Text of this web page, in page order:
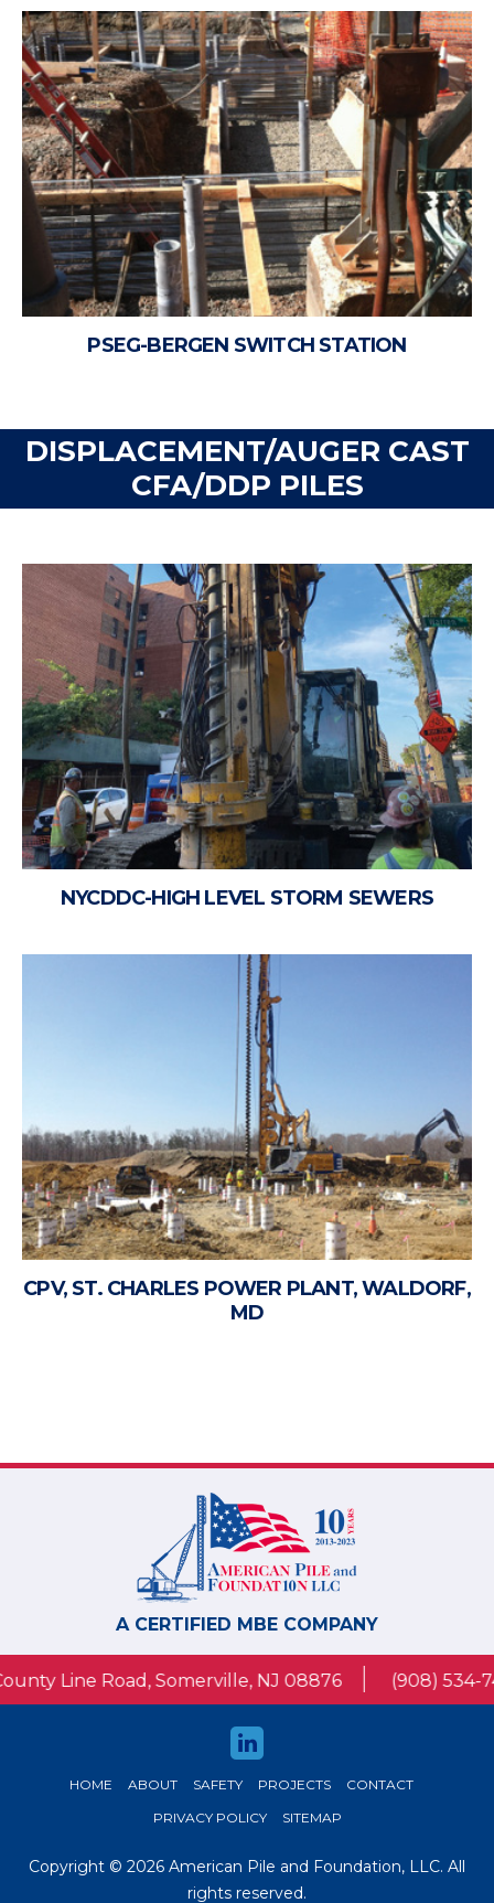
PSEG-BERGEN SWITCH STATION
DISPLACEMENT/AUGER CAST
CFA/DDP PILES
NYCDDC-HIGH LEVEL STORM SEWERS
CPV, ST. CHARLES POWER PLANT, WALDORF,
MD
A CERTIFIED MBE COMPANY
Line Road, Somerville, NJ 08876 (908) 534-7430
HOME ABOUT SAFETY PROJECTS
CONTACT
PRIVACY POLICY
SITEMAP
Copyright © 2026 American Pile and Foundation, LLC. All
rights reserved.